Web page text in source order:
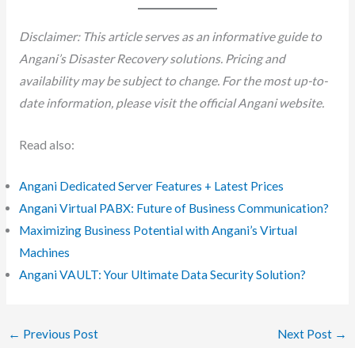
Disclaimer: This article serves as an informative guide to
Angani’s Disaster Recovery solutions. Pricing and
availability may be subject to change. For the most up-to-
date information, please visit the official Angani website.
Read also:
Angani Dedicated Server Features + Latest Prices
Angani Virtual PABX: Future of Business Communication?
Maximizing Business Potential with Angani’s Virtual
Machines
Angani VAULT: Your Ultimate Data Security Solution?
← Previous Post Next Post →